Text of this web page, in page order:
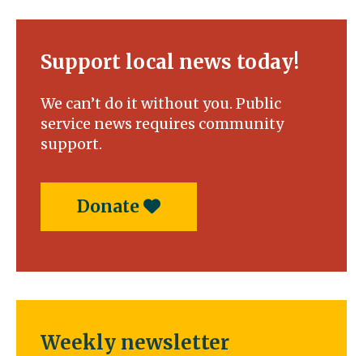
Support local news today!
We can’t do it without you. Public
service news requires community
support.
Donate
Weekly newsletter